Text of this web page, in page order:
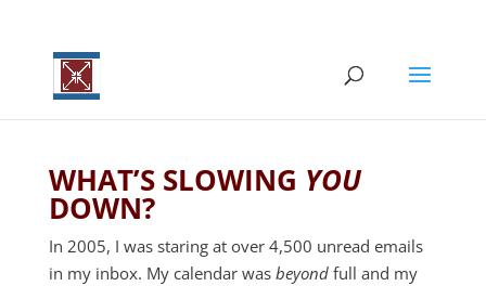
WHAT’S SLOWING YOU
DOWN?
In 2005, I was staring at over 4,500 unread emails
in my inbox. My calendar was beyondfull and my